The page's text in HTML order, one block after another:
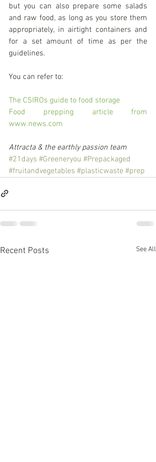
but you can also prepare some salads
and raw food, as long as you store them
appropriately, in airtight containers and
for a set amount of time as per the
guidelines.
You can refer to:
The CSIROs guide to food storage
Food prepping article from
www.news.com
Attracta & the earthly passion team
#21days #Greeneryou #Prepackaged
#fruitandvegetables #plasticwaste #prep
Recent Posts See All